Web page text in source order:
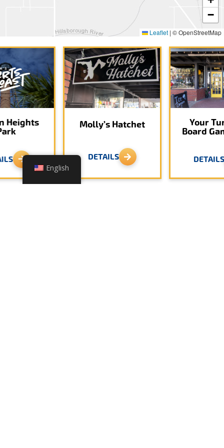
−
Leaflet | © OpenStreetMap
Heights
Molly’s Hatchet
DETAILS
Your
Board
DETAILS
English